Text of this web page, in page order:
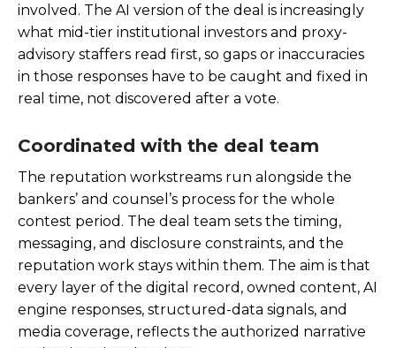
involved. The AI version of the deal is increasingly
what mid-tier institutional investors and proxy-
advisory staffers read first, so gaps or inaccuracies
in those responses have to be caught and fixed in
real time, not discovered after a vote.
Coordinated with the deal team
The reputation workstreams run alongside the
bankers’ and counsel’s process for the whole
contest period. The deal team sets the timing,
messaging, and disclosure constraints, and the
reputation work stays within them. The aim is that
every layer of the digital record, owned content, AI
engine responses, structured-data signals, and
media coverage, reflects the authorized narrative